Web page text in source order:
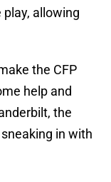
allowing
the CFP
help and
the
in with